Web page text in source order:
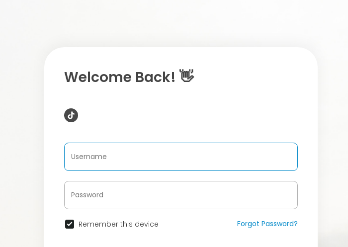
Welcome Back! 👋
Remember this device Forgot Password?